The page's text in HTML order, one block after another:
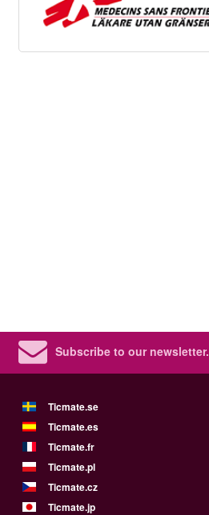
Subscribe to our newsletter.
Ticmate.se
Ticmate.es
Ticmate.fr
Ticmate.pl
Ticmate.cz
Ticmate.jp